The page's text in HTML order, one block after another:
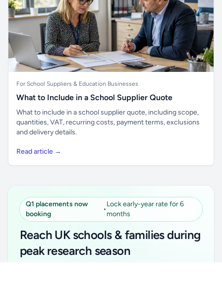
For School Suppliers & Education Businesses
What to Include in a School Supplier Quote
What to include in a school supplier quote, including scope,
quantities, VAT, recurring costs, payment terms, exclusions
and delivery details.
Read article →
Q1 placements now
booking
•
Lock early-year rate for 6
months
Reach UK schools & families during
peak research season